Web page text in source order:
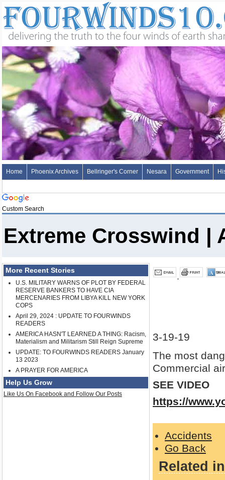
Home Phoenix Archives Bellringer's Corner Nesara Government
Custom Search
Extreme Crosswind |
More Recent Stories
U.S. MILITARY WARNS OF PLOT BY FEDERAL
RESERVE BANKERS TO HAVE CIA
MERCENARIES FROM LIBYA KILL NEW YORK
COPS
April 29, 2024 : UPDATE TO FOURWINDS
READERS
AMERICA HASN'T LEARNED A THING: Racism,
Materialism and Militarism Still Reign Supreme
UPDATE: TO FOURWINDS READERS January
13 2023
A PRAYER FOR AMERICA
Help Us Grow
Like Us On Facebook and Follow Our Posts
3-19-19
The most
Commercial
SEE VIDEO
https://
Accidents
Go Back
Related